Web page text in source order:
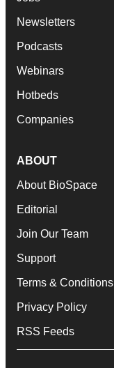
Newsletters
Podcasts
Webinars
Hotbeds
Companies
ABOUT
About BioSpace
Editorial
Join Our Team
Support
Terms & Conditions
Privacy Policy
RSS Feeds